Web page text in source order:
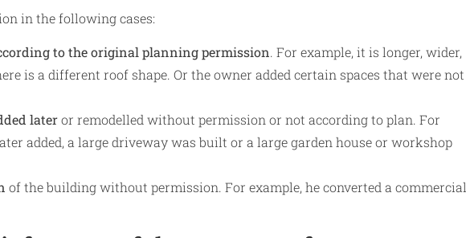
in the following cases:
to the original planning permission. For example, it is longer, wider,
is a different roof shape. Or the owner added certain spaces that were not
lateror remodelled without permission or not according to plan. For
added, a large driveway was built or a large garden house or workshop
of the building without permission. For example, he converted a commercial